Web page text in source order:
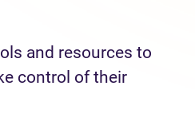
and resources to
control of their